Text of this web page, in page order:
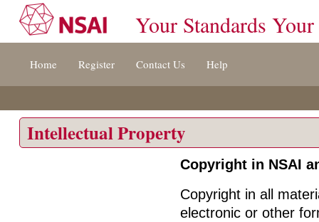
[s]
Your Standards Your
Home Register Contact Us Help
Intellectual Property
Copyright in NSAI
Copyright in all
electronic or other